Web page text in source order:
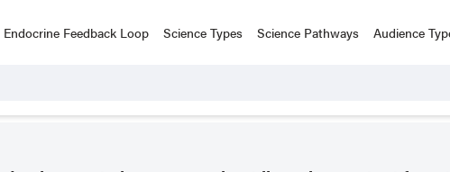
Endocrine Feedback Loop Science Types Science Pathways Audience